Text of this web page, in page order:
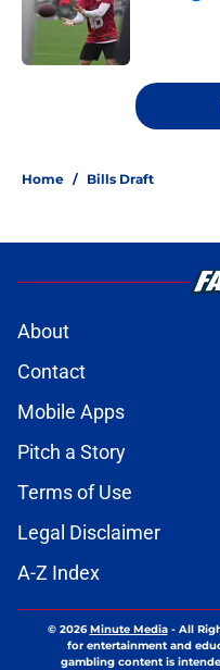
5 related articles loaded
Home / Bills Draft
About
Contact
Mobile Apps
Pitch a Story
Terms of Use
Legal Disclaimer
A-Z Index
© 2026Minute Media- All
for entertainment and
gambling content is